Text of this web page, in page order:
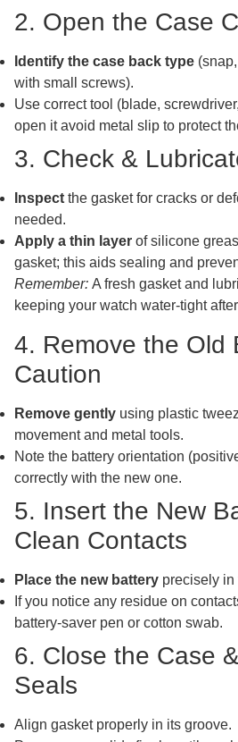
2. Open the Case
Identify the case back type
with small screws).
Use correct tool (blade,
open it avoid metal slip to protect
3. Check &
Inspect the gasket for cracks or
needed.
Apply a thin layer of silicone
gasket; this aids sealing and
Remember: A fresh gasket and
keeping your watch water-tight
4. Remove the Old
Caution
Remove gently using plastic
movement and metal tools.
Note the battery orientation
correctly with the new one.
5. Insert the New
Clean Contacts
Place the new battery precisely in
If you notice any residue on
battery-saver pen or cotton swab.
6. Close the Case
Seals
Align gasket properly in its groove.